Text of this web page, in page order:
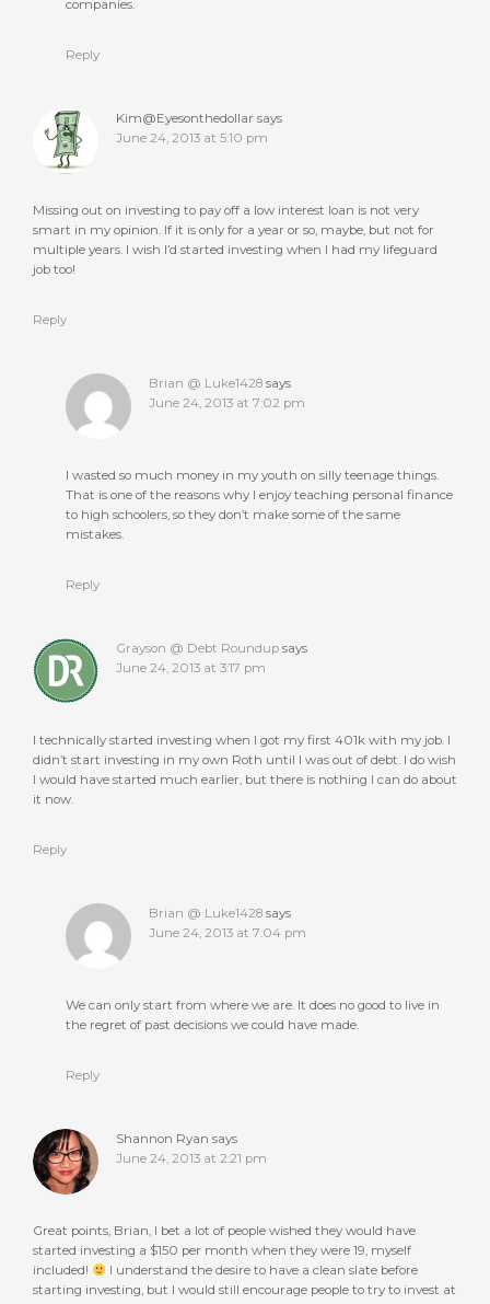
companies.
Reply
Kim@Eyesonthedollar says
June 24, 2013 at 5:10 pm
Missing out on investing to pay off a low interest loan is not very
smart in my opinion. If it is only for a year or so, maybe, but not for
multiple years. I wish I’d started investing when I had my lifeguard
job too!
Reply
Brian @ Luke1428 says
June 24, 2013 at 7:02 pm
I wasted so much money in my youth on silly teenage things.
That is one of the reasons why I enjoy teaching personal finance
to high schoolers, so they don’t make some of the same
mistakes.
Reply
Grayson @ Debt Roundup says
June 24, 2013 at 3:17 pm
I technically started investing when I got my first 401k with my job. I
didn’t start investing in my own Roth until I was out of debt. I do wish
I would have started much earlier, but there is nothing I can do about
it now.
Reply
Brian @ Luke1428 says
June 24, 2013 at 7:04 pm
We can only start from where we are. It does no good to live in
the regret of past decisions we could have made.
Reply
Shannon Ryan says
June 24, 2013 at 2:21 pm
Great points, Brian, I bet a lot of people wished they would have
started investing a $150 per month when they were 19, myself
included!
I understand the desire to have a clean slate before
starting investing, but I would still encourage people to try to invest at